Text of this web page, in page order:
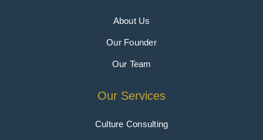
About Us
Our Founder
Our Team
Our Services
Culture Consulting